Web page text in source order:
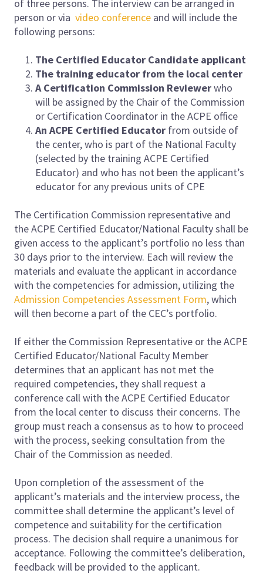
of three persons. The interview can be arranged in
person or via video conference and will include the
following persons:
The Certified Educator Candidate applicant
The training educator from the local center
A Certification Commission Reviewerwho
will be assigned by the Chair of the Commission
or Certification Coordinator in the ACPE office
An ACPE Certified Educator from outside of
the center, who is part of the National Faculty
(selected by the training ACPE Certified
Educator) and who has not been the applicant’s
educator for any previous units of CPE
The Certification Commission representative and
the ACPE Certified Educator/National Faculty shall be
given access to the applicant’s portfolio no less than
30 days prior to the interview. Each will review the
materials and evaluate the applicant in accordance
with the competencies for admission, utilizing the
Admission Competencies Assessment Form, which
will then become a part of the CEC’s portfolio.
If either the Commission Representative or the ACPE
Certified Educator/National Faculty Member
determines that an applicant has not met the
required competencies, they shall request a
conference call with the ACPE Certified Educator
from the local center to discuss their concerns. The
group must reach a consensus as to how to proceed
with the process, seeking consultation from the
Chair of the Commission as needed.
Upon completion of the assessment of the
applicant’s materials and the interview process, the
committee shall determine the applicant’s level of
competence and suitability for the certification
process. The decision shall require a unanimous for
acceptance. Following the committee’s deliberation,
feedback will be provided to the applicant.